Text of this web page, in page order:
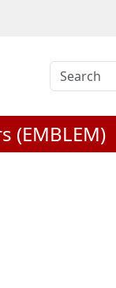
Search
(EMBLEM)